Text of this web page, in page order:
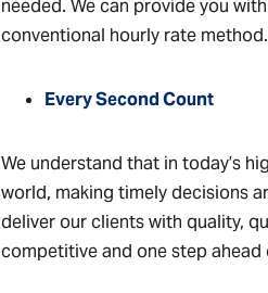
needed. We can provide you
conventional hourly rate method.
Every Second Count
We understand that in today’s
world, making timely decisions
deliver our clients with quality,
competitive and one step ahead